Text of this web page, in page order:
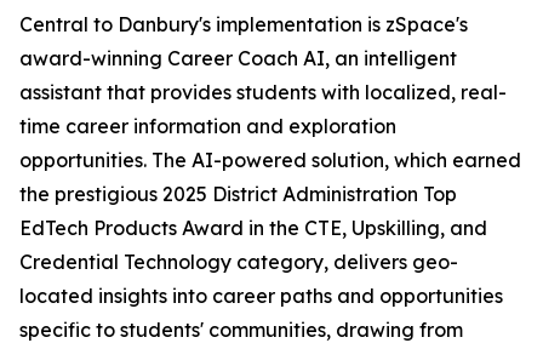
Central to Danbury's implementation is zSpace's
award-winning Career Coach AI, an intelligent
assistant that provides students with localized, real-
time career information and exploration
opportunities. The AI-powered solution, which earned
the prestigious 2025 District Administration Top
EdTech Products Award in the CTE, Upskilling, and
Credential Technology category, delivers geo-
located insights into career paths and opportunities
specific to students' communities, drawing from